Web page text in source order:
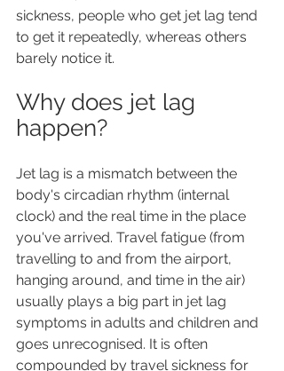
sickness, people who get jet lag tend
to get it repeatedly, whereas others
barely notice it.
Why does jet lag
happen?
Jet lag is a mismatch between the
body's circadian rhythm (internal
clock) and the real time in the place
you've arrived. Travel fatigue (from
travelling to and from the airport,
hanging around, and time in the air)
usually plays a big part in jet lag
symptoms in adults and children and
goes unrecognised. It is often
compounded by travel sickness for